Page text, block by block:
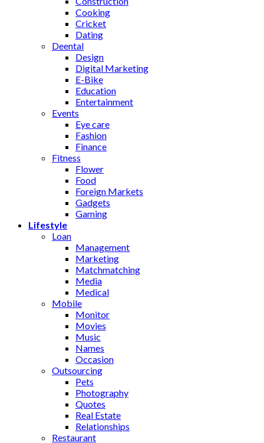
Cooking
Cricket
Dating
Deental
Design
Digital Marketing
E-Bike
Education
Entertainment
Events
Eye care
Fashion
Finance
Fitness
Flower
Food
Foreign Markets
Gadgets
Gaming
Lifestyle
Loan
Management
Marketing
Matchmatching
Media
Medical
Mobile
Monitor
Movies
Music
Names
Occasion
Outsourcing
Pets
Photography
Quotes
Real Estate
Relationships
Restaurant